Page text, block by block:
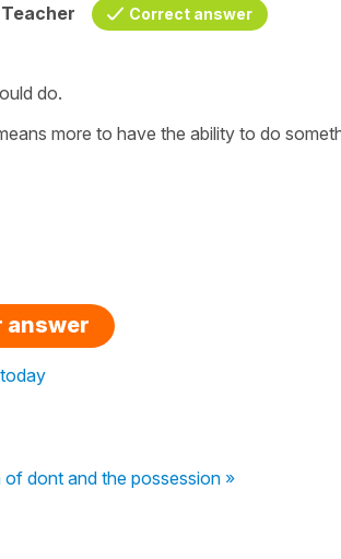
Correct answer
do.
more to have the ability to do
answer
of dont and the possession »